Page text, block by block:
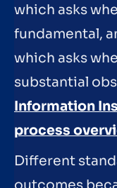
which asks
fundamental,
which asks
substantial
Information
process
Different